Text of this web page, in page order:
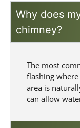
Why does
chimney?
The most
flashing
area is
can allow